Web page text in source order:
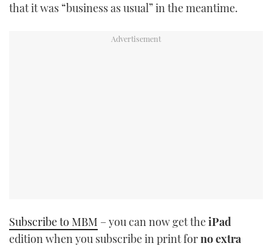
that it was “business as usual” in the meantime.
Subscribe to MBM – you can now get theiPad
edition when you subscribe in print forno extra